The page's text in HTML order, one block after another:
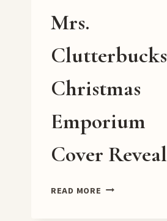
Mrs.
Clutterbucks
Christmas
Emporium
Cover Reveal
READ MORE MRS.